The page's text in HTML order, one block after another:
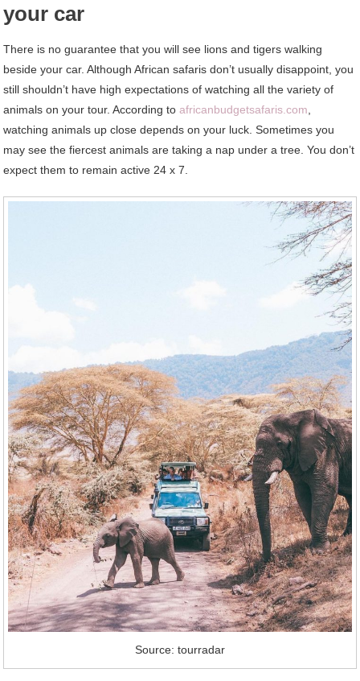
your car
There is no guarantee that you will see lions and tigers walking
beside your car. Although African safaris don’t usually disappoint, you
still shouldn’t have high expectations of watching all the variety of
animals on your tour. According toafricanbudgetsafaris.com
watching animals up close depends on your luck. Sometimes you
may see the fiercest animals are taking a nap under a tree. You don’t
expect them to remain active 24 x 7.
Source: tourradar